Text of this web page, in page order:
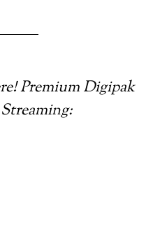
Premium Digipak